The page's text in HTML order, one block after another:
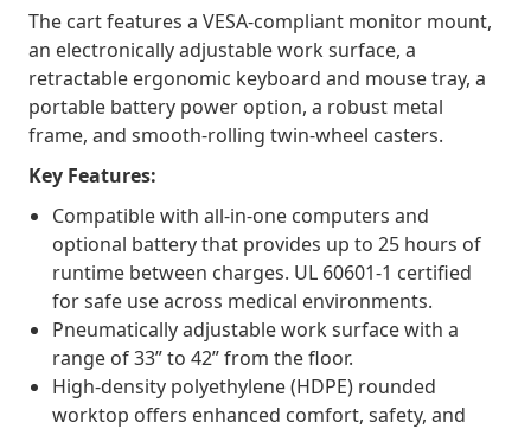
The cart features a VESA-compliant monitor mount,
an electronically adjustable work surface, a
retractable ergonomic keyboard and mouse tray, a
portable battery power option, a robust metal
frame, and smooth-rolling twin-wheel casters.
Key Features:
Compatible with all-in-one computers and
optional battery that provides up to 25 hours of
runtime between charges. UL 60601-1 certified
for safe use across medical environments.
Pneumatically adjustable work surface with a
range of 33” to 42” from the floor.
High-density polyethylene (HDPE) rounded
worktop offers enhanced comfort, safety, and